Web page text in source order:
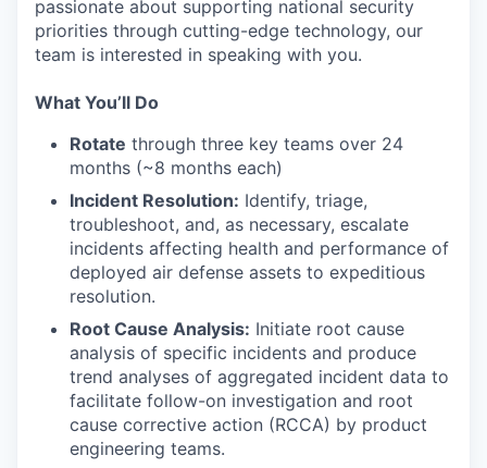
passionate about supporting national security
priorities through cutting-edge technology, our
team is interested in speaking with you.
What You’ll Do
Rotate through three key teams over 24
months (~8 months each)
Incident Resolution: Identify, triage,
troubleshoot, and, as necessary, escalate
incidents affecting health and performance of
deployed air defense assets to expeditious
resolution.
Root Cause Analysis: Initiate root cause
analysis of specific incidents and produce
trend analyses of aggregated incident data to
facilitate follow-on investigation and root
cause corrective action (RCCA) by product
engineering teams.